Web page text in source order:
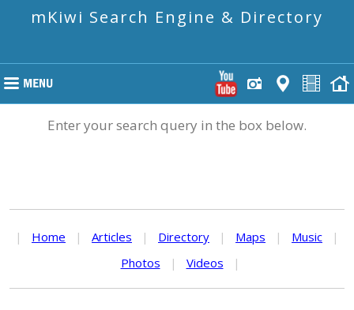
mKiwi Search Engine & Directory
Enter your search query in the box below.
| Home | Articles | Directory | Maps | Music
|
Photos
| Videos |